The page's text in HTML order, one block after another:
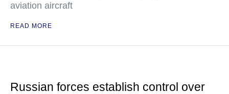
aviation aircraft
READ MORE
Russian forces establish control over